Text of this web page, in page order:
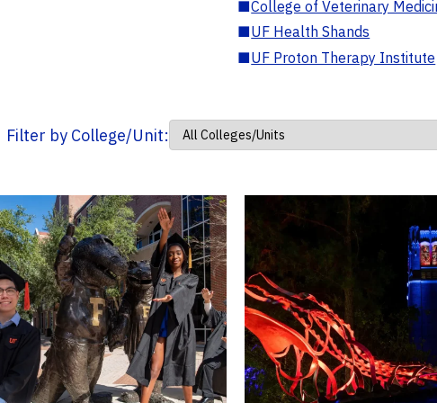
■College of Veterinary
■UF Health Shands
■UF Proton Therapy Institute
Filter by College/Unit: